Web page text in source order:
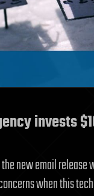
invests
new email
when this